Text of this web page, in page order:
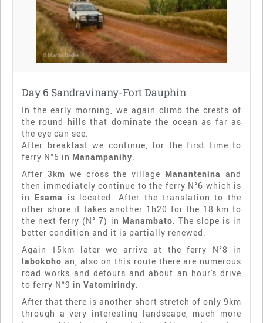
Day 6 Sandravinany-Fort Dauphin
In the early morning, we again climb the crests of
the round hills that dominate the ocean as far as
the eye can see.
After breakfast we continue, for the first time to
ferry N°5 in Manampanihy
After 3km we cross the village Manantenina and
then immediately continue to the ferry N°6 which is
in Esama is located. After the translation to the
other shore it takes another 1h20 for the 18 km to
the next ferry (N° 7) in Manambato . The slope is in
better condition and it is partially renewed.
Again 15km later we arrive at the ferry N°8 in
Iabokoho an, also on this route there are numerous
road works and detours and about an hour's drive
to ferry N°9 in Vatomirindy.
After that there is another short stretch of only 9km
through a very interesting landscape, much more